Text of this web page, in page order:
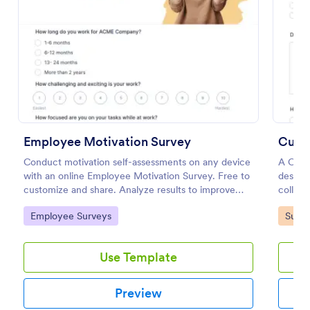
Employee Motivation Survey
Conduct motivation self-assessments on any device
with an online Employee Motivation Survey. Free to
customize and share. Analyze results to improve
your business.
Go to Category:
Employee Surveys
Use Template
Preview
A
gather
with
Go
Women's Comp Order Form Template
A Women's Comp Order Form Template is a form
template designed to streamline the process of
sellers.
Go to Category:
Business Forms
Use Template